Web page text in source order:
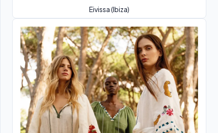
Eivissa (Ibiza)